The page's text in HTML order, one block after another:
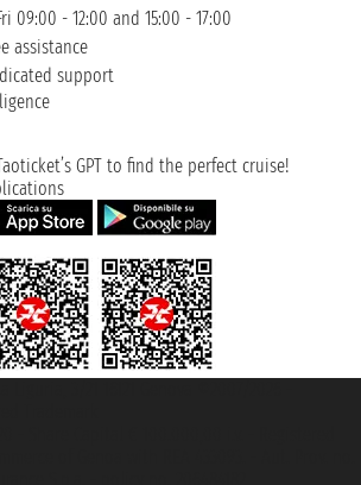
09:00 - 12:00 and 15:00 - 17:00
assistance
support
GPT to find the perfect cruise!